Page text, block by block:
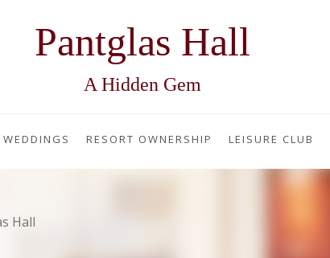
Pantglas Hall
A Hidden Gem
WEDDINGS RESORT OWNERSHIP LEISURE CLUB
Hall